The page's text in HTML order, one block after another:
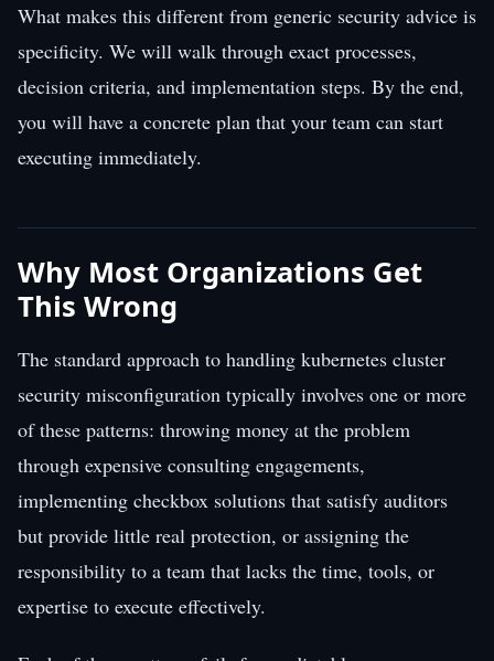
What makes this different from generic security advice is
specificity. We will walk through exact processes,
decision criteria, and implementation steps. By the end,
you will have a concrete plan that your team can start
executing immediately.
Why Most Organizations Get
This Wrong
The standard approach to handling kubernetes cluster
security misconfiguration typically involves one or more
of these patterns: throwing money at the problem
through expensive consulting engagements,
implementing checkbox solutions that satisfy auditors
but provide little real protection, or assigning the
responsibility to a team that lacks the time, tools, or
expertise to execute effectively.